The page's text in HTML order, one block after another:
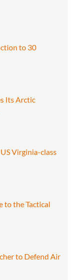
to 30
Its Arctic
Virginia-class
to the Tactical
to Defend Air